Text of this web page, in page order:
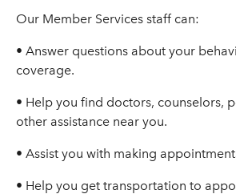
Our Member Services staff can:
• Answer questions about your
coverage.
• Help you find doctors, counselors,
other assistance near you.
• Assist you with making
• Help you get transportation to